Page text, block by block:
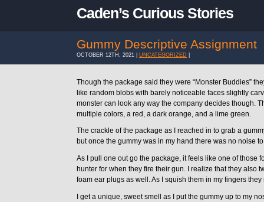
Caden’s Curious Stories
Gummy Descriptive Assignment
OCTOBER 12TH, 2021 | UNCATEGORIZED
Though the package said they were “Monster Buddies”
like random blobs with barely noticeable faces slightly
monster can look any way the company decides though.
multiple colors, a red, a dark orange, and a lime green.
The crackle of the package as I reached in to grab a
but once the gummy was in my hand there was no noise
As I pull one out go the package, it feels like one of those
hunter for when they fire their gun. I realize that they also
foam ear plugs as well. As I squish them in my fingers
I get a unique, sweet smell as I put the gummy up to my